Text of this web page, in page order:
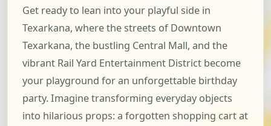
Get ready to lean into your playful side in
Texarkana, where the streets of Downtown
Texarkana, the bustling Central Mall, and the
vibrant Rail Yard Entertainment District become
your playground for an unforgettable birthday
party. Imagine transforming everyday objects
into hilarious props: a forgotten shopping cart at